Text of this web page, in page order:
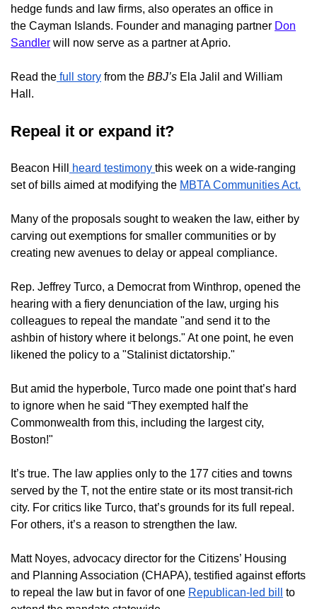
hedge funds and law firms, also operates an office in
the Cayman Islands. Founder and managing partner Don
Sandler will now serve as a partner at Aprio.
Read the full story from the BBJ’s Ela Jalil and William
Hall.
Repeal it or expand it?
Beacon Hill heard testimony this week on a wide-ranging
set of bills aimed at modifying the MBTA Communities Act.
Many of the proposals sought to weaken the law, either by
carving out exemptions for smaller communities or by
creating new avenues to delay or appeal compliance.
Rep. Jeffrey Turco, a Democrat from Winthrop, opened the
hearing with a fiery denunciation of the law, urging his
colleagues to repeal the mandate "and send it to the
ashbin of history where it belongs." At one point, he even
likened the policy to a "Stalinist dictatorship."
But amid the hyperbole, Turco made one point that’s hard
to ignore when he said “They exempted half the
Commonwealth from this, including the largest city,
Boston!"
It’s true. The law applies only to the 177 cities and towns
served by the T, not the entire state or its most transit-rich
city. For critics like Turco, that’s grounds for its full repeal.
For others, it’s a reason to strengthen the law.
Matt Noyes, advocacy director for the Citizens’ Housing
and Planning Association (CHAPA), testified against efforts
to repeal the law but in favor of one Republican-led bill
to